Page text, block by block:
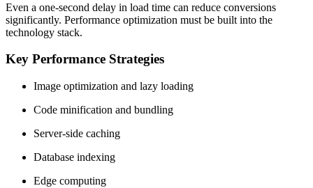
Even a one-second delay in load time can reduce conversions
significantly. Performance optimization must be built into the
technology stack.
Key Performance Strategies
Image optimization and lazy loading
Code minification and bundling
Server-side caching
Database indexing
Edge computing